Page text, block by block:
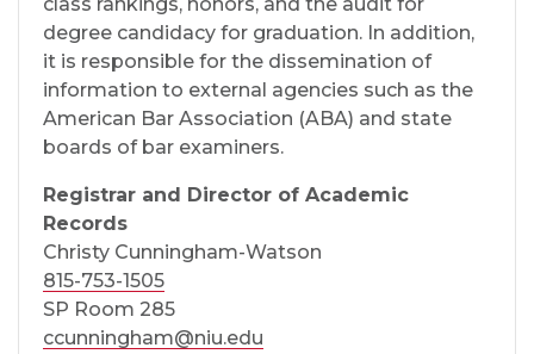
degree candidacy for graduation. In addition,
it is responsible for the dissemination of
information to external agencies such as the
American Bar Association (ABA) and state
boards of bar examiners.
Registrar and Director of Academic
Records
Christy Cunningham-Watson
815-753-1505
SP Room 285
ccunningham@niu.edu